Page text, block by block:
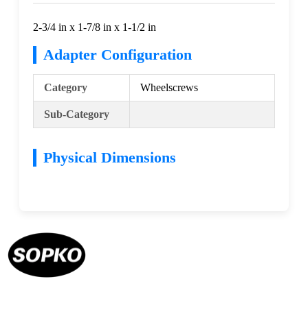
2-3/4 in x 1-7/8 in x 1-1/2 in
Adapter Configuration
Category Wheelscrews
Sub-Category
Physical Dimensions